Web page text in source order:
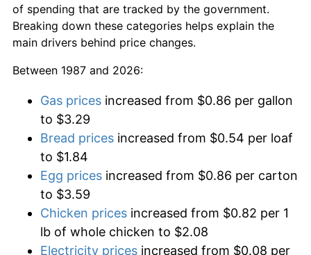
of spending that are tracked by the government.
Breaking down these categories helps explain the
main drivers behind price changes.
Between 1987 and 2026:
Gas prices increased from $0.86 per gallon
to $3.29
Bread prices increased from $0.54 per loaf
to $1.84
Egg prices increased from $0.86 per carton
to $3.59
Chicken prices increased from $0.82 per 1
lb of whole chicken to $2.08
Electricity prices increased from $0.08 per